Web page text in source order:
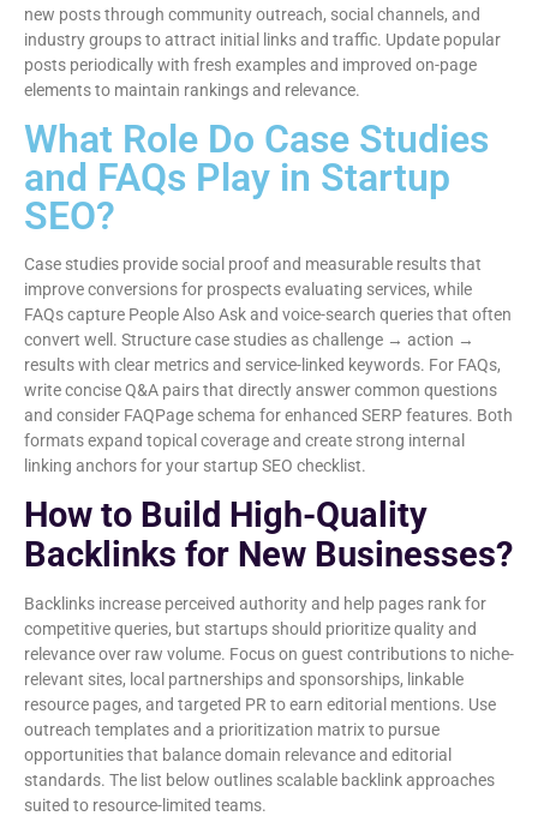
new posts through community outreach, social channels, and
industry groups to attract initial links and traffic. Update popular
posts periodically with fresh examples and improved on-page
elements to maintain rankings and relevance.
What Role Do Case Studies
and FAQs Play in Startup
SEO?
Case studies provide social proof and measurable results that
improve conversions for prospects evaluating services, while
FAQs capture People Also Ask and voice-search queries that often
convert well. Structure case studies as challenge → action →
results with clear metrics and service-linked keywords. For FAQs,
write concise Q&A pairs that directly answer common questions
and consider FAQPage schema for enhanced SERP features. Both
formats expand topical coverage and create strong internal
linking anchors for your startup SEO checklist.
How to Build High-Quality
Backlinks for New Businesses?
Backlinks increase perceived authority and help pages rank for
competitive queries, but startups should prioritize quality and
relevance over raw volume. Focus on guest contributions to niche-
relevant sites, local partnerships and sponsorships, linkable
resource pages, and targeted PR to earn editorial mentions. Use
outreach templates and a prioritization matrix to pursue
opportunities that balance domain relevance and editorial
standards. The list below outlines scalable backlink approaches
suited to resource-limited teams.